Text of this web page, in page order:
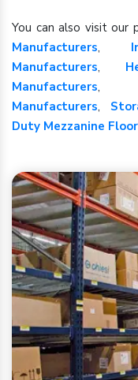
You can also visit our
Manufacturers,
Manufacturers,
Manufacturers,
Manufacturers,
Duty Mezzanine